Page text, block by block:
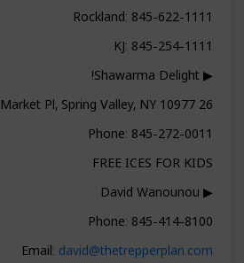
Rockland: 845-622-1111
KJ: 845-254-1111
▶ Shawarma Delight!
26 Spring Valley Market Pl, Spring Valley, NY 10977
Phone: 845-272-0011
FREE ICES FOR KIDS
▶ David Wanounou
Phone: 845-414-8100
Email: david@thetrepperplan.com